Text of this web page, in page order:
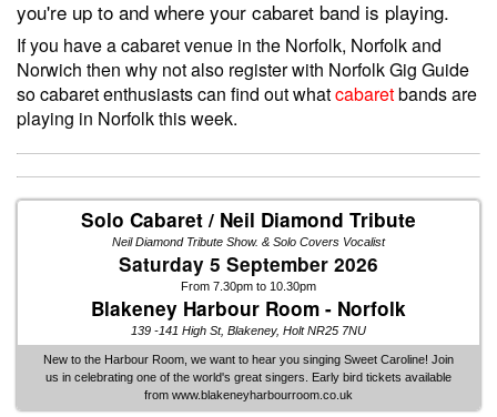
you're up to and where your cabaret band is playing.
If you have a cabaret venue in the Norfolk, Norfolk and
Norwich then why not also register with Norfolk Gig Guide
so cabaret enthusiasts can find out whatcabaretbands are
playing in Norfolk this week.
Solo Cabaret / Neil Diamond Tribute
Neil Diamond Tribute Show. & Solo Covers Vocalist
Saturday 5 September 2026
From 7.30pm to 10.30pm
Blakeney Harbour Room - Norfolk
139 -141 High St, Blakeney, Holt NR25 7NU
New to the Harbour Room, we want to hear you singing Sweet Caroline! Join
us in celebrating one of the world's great singers. Early bird tickets available
from www.blakeneyharbourroom.co.uk